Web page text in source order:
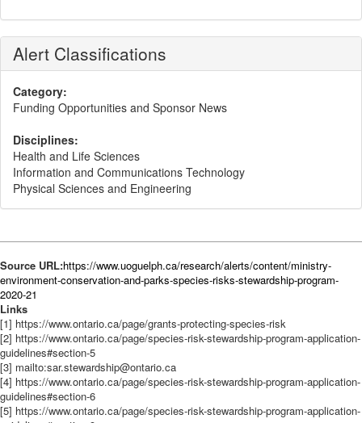
Alert Classifications
Category:
Funding Opportunities and Sponsor News
Disciplines:
Health and Life Sciences
Information and Communications Technology
Physical Sciences and Engineering
Source URL:https://www.uoguelph.ca/research/alerts/content/ministry-
environment-conservation-and-parks-species-risks-stewardship-program-
2020-21
Links
[1] https://www.ontario.ca/page/grants-protecting-species-risk
[2] https://www.ontario.ca/page/species-risk-stewardship-program-application-
guidelines#section-5
[3] mailto:sar.stewardship@ontario.ca
[4] https://www.ontario.ca/page/species-risk-stewardship-program-application-
guidelines#section-6
[5] https://www.ontario.ca/page/species-risk-stewardship-program-application-